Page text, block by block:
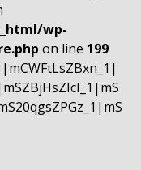
wp-
on line 199